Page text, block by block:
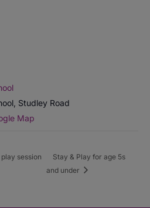
Studley Road
Map
session
Stay & Play for age 5s
and under